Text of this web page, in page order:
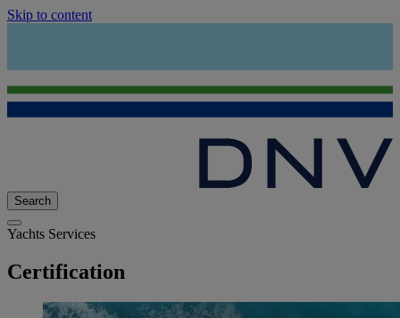
Skip to content
Search
Yachts Services
Certification